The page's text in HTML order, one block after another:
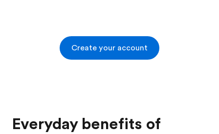
Create your account
Everyday benefits of